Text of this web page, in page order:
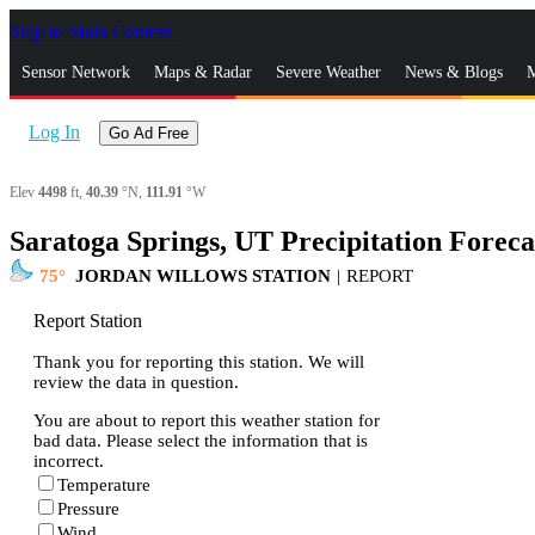
Skip to Main Content
Sensor Network Maps & Radar Severe Weather News & Blogs
Log In Go Ad Free
Elev 4498 ft, 40.39 °N, 111.91 °W
Saratoga Springs, UT Precipitation
75 JORDAN WILLOWS STATION | REPORT
Report Station
Thank you for reporting this station. We will
review the data in question.
You are about to report this weather station for
bad data. Please select the information that is
incorrect.
Temperature
Pressure